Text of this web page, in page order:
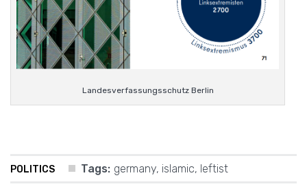
Landesverfassungsschutz Berlin
POLITICS Tags: germany, islamic, leftist